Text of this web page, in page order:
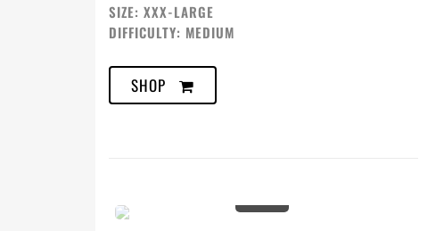
SIZE: XXX-LARGE
DIFFICULTY: MEDIUM
SHOP